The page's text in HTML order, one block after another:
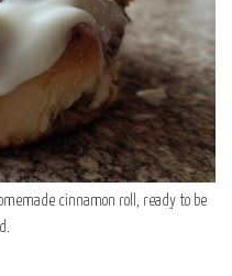
cinnamon roll, ready to be